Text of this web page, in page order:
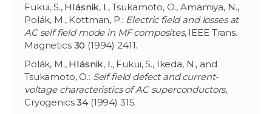
Fukui, S., Hlásnik, I., Tsukamoto, O., Amamiya, N.,
Polák, M., Kottman, P.: Electric field and losses at
AC self field mode in MF composites, IEEE Trans.
Magnetics 30 (1994) 2411.
Polák, M., Hlásnik, I., Fukui, S., Ikeda, N., and
Tsukamoto, O.: Self field defect and current-
voltage characteristics of AC superconductors,
Cryogenics34 (1994) 315.